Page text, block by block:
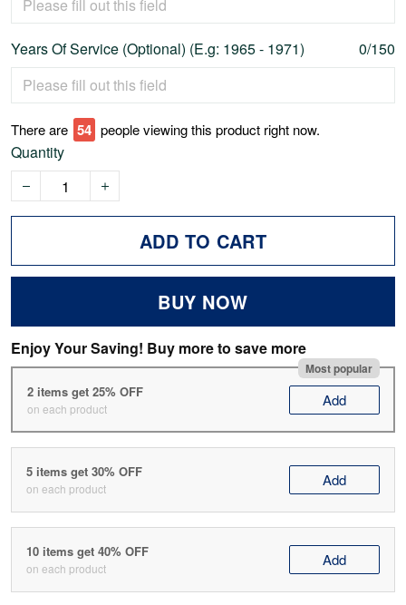
Years Of Service (Optional) (E.g: 1965 - 1971) 0/150
There are 58 people viewing this product right now.
Quantity
ADD TO CART
BUY NOW
Enjoy Your Saving! Buy more to save more
Most popular
2 items get 25% OFF
on each product Add
5 items get 30% OFF
on each product Add
10 items get 40% OFF
on each product Add